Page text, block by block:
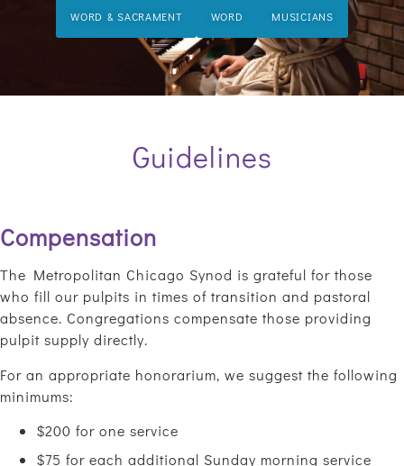
WORD & SACRAMENT WORD MUSICIANS
Guidelines
Compensation
The Metropolitan Chicago Synod is grateful for those
who fill our pulpits in times of transition and pastoral
absence. Congregations compensate those providing
pulpit supply directly.
For an appropriate honorarium, we suggest the following
minimums:
$200 for one service
$75 for each additional Sunday morning service